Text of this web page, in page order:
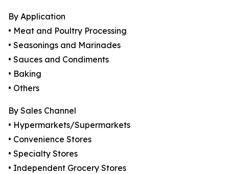
By Application
• Meat and Poultry Processing
• Seasonings and Marinades
• Sauces and Condiments
• Baking
• Others
By Sales Channel
• Hypermarkets/Supermarkets
• Convenience Stores
• Specialty Stores
• Independent Grocery Stores